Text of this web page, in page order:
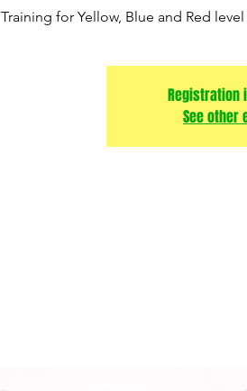
Training for Yellow, Blue and Red
Registration
See other